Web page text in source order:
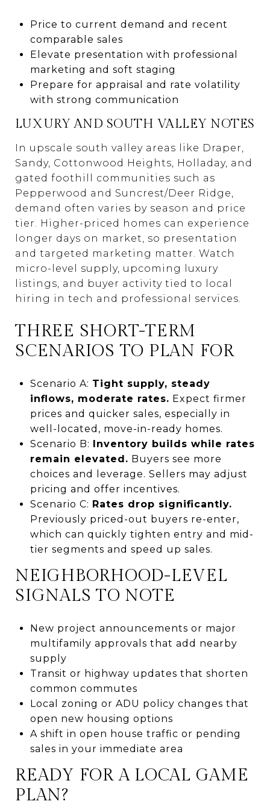
Price to current demand and recent
comparable sales
Elevate presentation with professional
marketing and soft staging
Prepare for appraisal and rate volatility
with strong communication
LUXURY AND SOUTH VALLEY NOTES
In upscale south valley areas like Draper,
Sandy, Cottonwood Heights, Holladay, and
gated foothill communities such as
Pepperwood and Suncrest/Deer Ridge,
demand often varies by season and price
tier. Higher-priced homes can experience
longer days on market, so presentation
and targeted marketing matter. Watch
micro-level supply, upcoming luxury
listings, and buyer activity tied to local
hiring in tech and professional services.
THREE SHORT-TERM
SCENARIOS TO PLAN FOR
Scenario A: Tight supply, steady
inflows, moderate rates. Expect firmer
prices and quicker sales, especially in
well-located, move-in-ready homes.
Scenario B: Inventory builds while rates
remain elevated. Buyers see more
choices and leverage. Sellers may adjust
pricing and offer incentives.
Scenario C: Rates drop significantly.
Previously priced-out buyers re-enter,
which can quickly tighten entry and mid-
tier segments and speed up sales.
NEIGHBORHOOD-LEVEL
SIGNALS TO NOTE
New project announcements or major
multifamily approvals that add nearby
supply
Transit or highway updates that shorten
common commutes
Local zoning or ADU policy changes that
open new housing options
A shift in open house traffic or pending
sales in your immediate area
READY FOR A LOCAL GAME
PLAN?